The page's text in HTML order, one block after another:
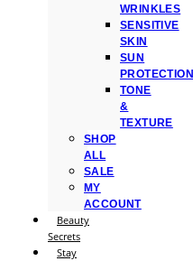
WRINKLES
SENSITIVE
SKIN
SUN
PROTECTION
TONE
&
TEXTURE
SHOP
ALL
SALE
MY
ACCOUNT
Beauty
Secrets
Stay